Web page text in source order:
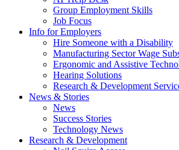
Group Employment Skills
Job Focus
Info for EmployersActivate
link
or
follow
submenu
by
arrow
key
Hire Someone with a Disability
Manufacturing Sector Wage
Ergonomic and Assistive
Hearing Solutions
Research & Development
News & StoriesActivate
or
follow
submenu
News
Success Stories
Technology News
Research & DevelopmentActivate